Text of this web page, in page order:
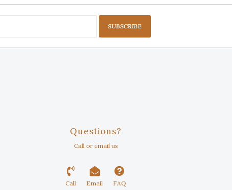
SUBSCRIBE
Questions?
Call or email us
Call Email FAQ